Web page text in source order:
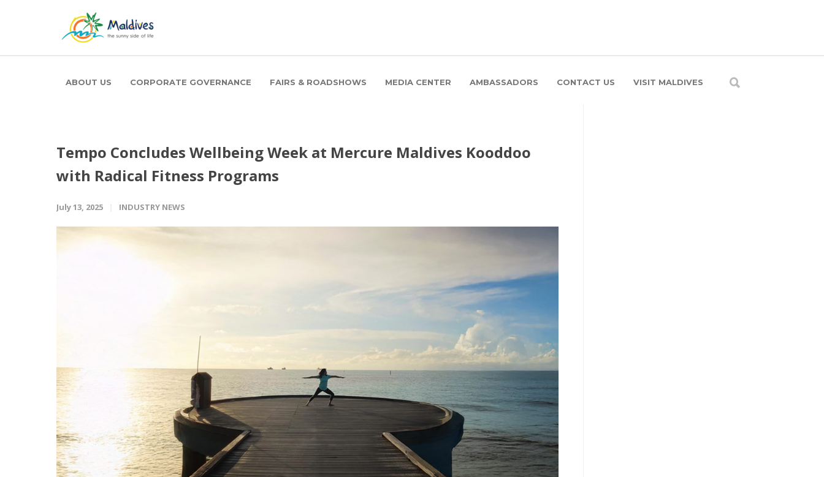
ABOUT US CORPORATE GOVERNANCE FAIRS & ROADSHOWS MEDIA CENTER AMBASSADORS CONTACT US VISIT MALDIVES
Tempo Concludes Wellbeing Week at Mercure Maldives Kooddoo
with Radical Fitness Programs
July 13, 2025 INDUSTRY NEWS